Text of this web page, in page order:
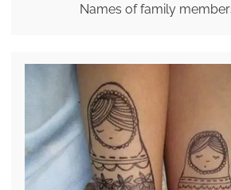
Names of family